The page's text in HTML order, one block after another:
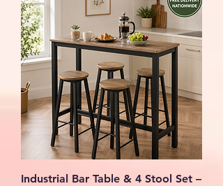
Industrial Bar Table & 4 Stool Set –